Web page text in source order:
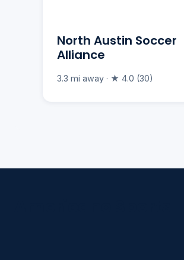
North Austin Soccer
Alliance
3.3 mi away · ★ 4.0 (30)